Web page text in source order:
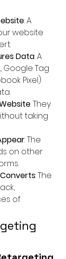
: A
website
Data: A
Google Tag
Pixel)
: They
taking
: The
on other
: The
of